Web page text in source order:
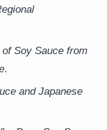
Soy Sauce from
.
and Japanese